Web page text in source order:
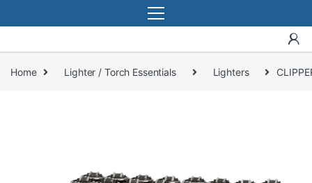
Home Lighter / Torch Essentials Lighters